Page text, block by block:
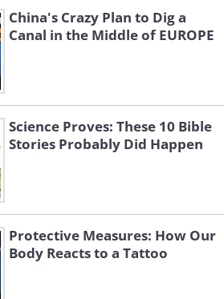
China's Crazy Plan to Dig a
Canal in the Middle of EUROPE
Science Proves: These 10 Bible
Stories Probably Did Happen
Protective Measures: How Our
Body Reacts to a Tattoo